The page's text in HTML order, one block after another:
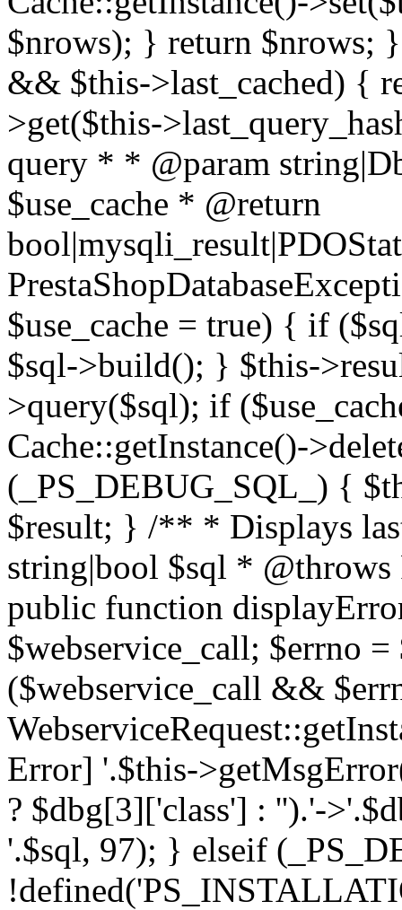
$nrows); } return $nrows;
&& $this->last_cached) {
>get($this-
query * * @param
$use_cache * @return
$use_cache = true) { if
$sql->build(); } $this-
>query($sql); if
Cache::getInstance()-
(_PS_DEBUG_SQL_) {
$result; } /** * Displays
string|bool $sql * @throws
public function
$webservice_call; $errno
($webservice_call &&
Error] '.$this-
? $dbg[3]['class'] : '').'-
'.$sql, 97); } elseif